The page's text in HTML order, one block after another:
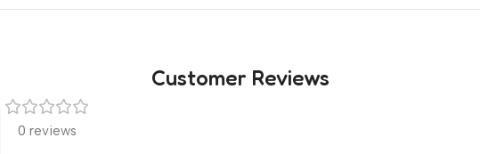
Customer Reviews
0 reviews